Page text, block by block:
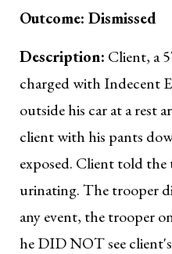
Outcome: Dismissed
Description: Client, a
charged with Indecent
outside his car at a rest
client with his pants
exposed. Client told the
urinating. The trooper
any event, the trooper
he DID NOT see